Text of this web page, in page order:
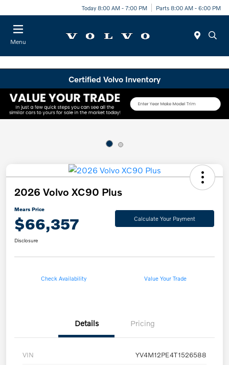
Today 8:00 AM - 7:00 PM Parts 8:00 AM - 6:00 PM
Menu
Certified Volvo Inventory
2026 Volvo XC90 Plus
Mears Price
$66,357 Calculate Your Payment
Disclosure
Check Availability Value Your Trade
Details Pricing
VIN YV4M12PE4T1526588